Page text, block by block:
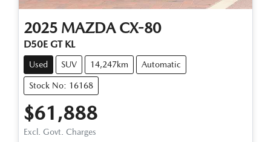
2025 MAZDA CX-80
D50E GT KL
Used SUV 14,247km Automatic
Stock No: 16168
$61,888
Excl. Govt. Charges